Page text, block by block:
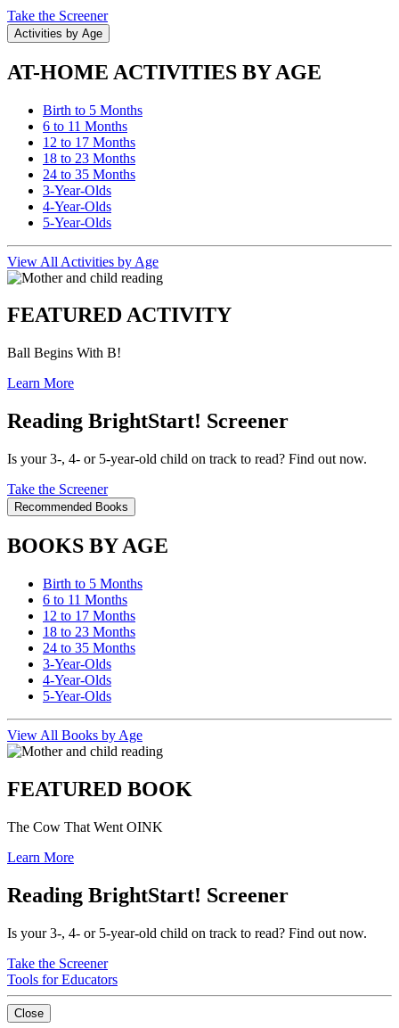
Take the Screener
Activities by Age
AT-HOME ACTIVITIES BY AGE
Birth to 5 Months
6 to 11 Months
12 to 17 Months
18 to 23 Months
24 to 35 Months
3-Year-Olds
4-Year-Olds
5-Year-Olds
View All Activities by Age
FEATURED ACTIVITY
Ball Begins With B!
Learn More
Reading BrightStart! Screener
Is your 3-, 4- or 5-year-old child on track to read? Find out now.
Take the Screener
Recommended Books
BOOKS BY AGE
Birth to 5 Months
6 to 11 Months
12 to 17 Months
18 to 23 Months
24 to 35 Months
3-Year-Olds
4-Year-Olds
5-Year-Olds
View All Books by Age
FEATURED BOOK
The Cow That Went OINK
Learn More
Reading BrightStart! Screener
Is your 3-, 4- or 5-year-old child on track to read? Find out now.
Take the Screener
Tools for Educators
Close